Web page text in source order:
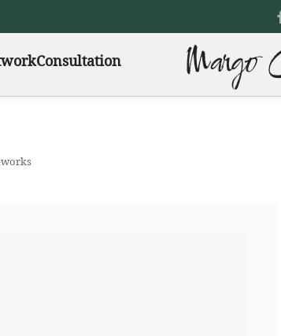
Consultation Margo